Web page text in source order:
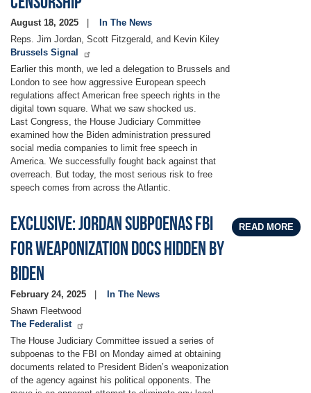
August 18, 2025
In The News
Reps. Jim Jordan, Scott Fitzgerald, and Kevin Kiley
Brussels Signal
Earlier this month, we led a delegation to Brussels and
London to see how aggressive European speech
regulations affect American free speech rights in the
digital town square. What we saw shocked us.
Last Congress, the House Judiciary Committee
examined how the Biden administration pressured
social media companies to limit free speech in
America. We successfully fought back against that
overreach. But today, the most serious risk to free
speech comes from across the Atlantic.
Exclusive: Jordan Subpoenas FBI
For Weaponization Docs Hidden By
Biden
February 24, 2025
In The News
Shawn Fleetwood
The Federalist
The House Judiciary Committee issued a series of
subpoenas to the FBI on Monday aimed at obtaining
documents related to President Biden’s weaponization
of the agency against his political opponents. The
READ MORE